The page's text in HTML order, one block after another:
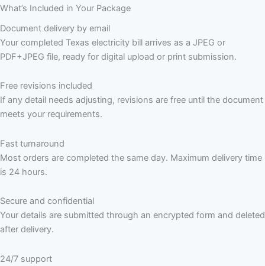
What’s Included in Your Package
Document delivery by email
Your completed Texas electricity bill arrives as a JPEG or
PDF+JPEG file, ready for digital upload or print submission.
Free revisions included
If any detail needs adjusting, revisions are free until the document
meets your requirements.
Fast turnaround
Most orders are completed the same day. Maximum delivery time
is 24 hours.
Secure and confidential
Your details are submitted through an encrypted form and deleted
after delivery.
24/7 support